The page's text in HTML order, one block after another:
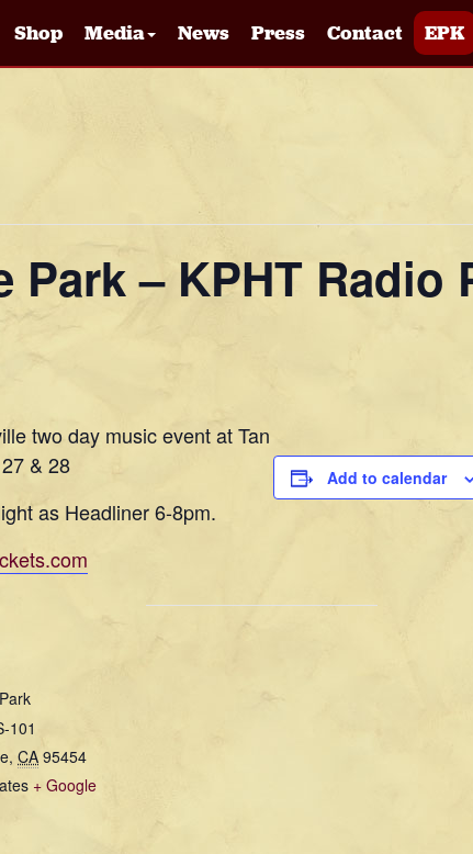
Shop Media News Press Contact EPK
Park – KPHT Radio
two day music event at Tan
& 28
as Headliner 6-8pm.
Add to calendar
101
, CA 95454
+ Google